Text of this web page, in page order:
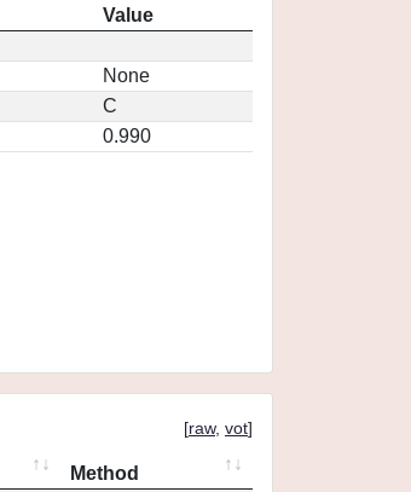
Value
None
C
0.990
[raw, vot]
Method